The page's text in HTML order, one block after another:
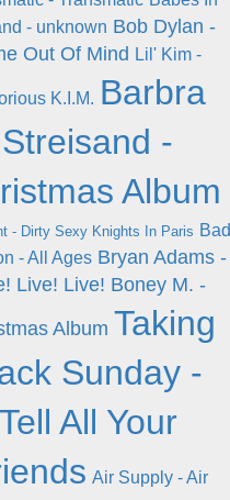
- unknown Bob Dylan -
Out Of Mind Lil' Kim -
K.I.M. Barbra
Streisand -
Album
- Dirty Sexy Knights In Paris Bad
- All Ages Bryan Adams -
Live! Live! Boney M. -
Album Taking
Sunday -
Tell All Your
Air Supply - Air